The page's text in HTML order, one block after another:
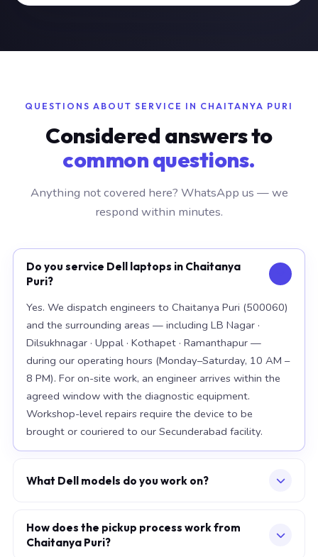
QUESTIONS ABOUT SERVICE IN CHAITANYA PURI
Considered answers to
common questions.
Anything not covered here? WhatsApp us — we
respond within minutes.
Do you service Dell laptops in Chaitanya
Puri?
Yes. We dispatch engineers to Chaitanya Puri (500060)
and the surrounding areas — including LB Nagar ·
Dilsukhnagar · Uppal · Kothapet · Ramanthapur —
during our operating hours (Monday–Saturday, 10 AM –
8 PM). For on-site work, an engineer arrives within the
agreed window with the diagnostic equipment.
Workshop-level repairs require the device to be
brought or couriered to our Secunderabad facility.
What Dell models do you work on?
particular depth in premium models: XPS 15 9520, XPS
13 Plus, Latitude 7420. For chip-level board work, we
How does the pickup process work from
Chaitanya Puri?